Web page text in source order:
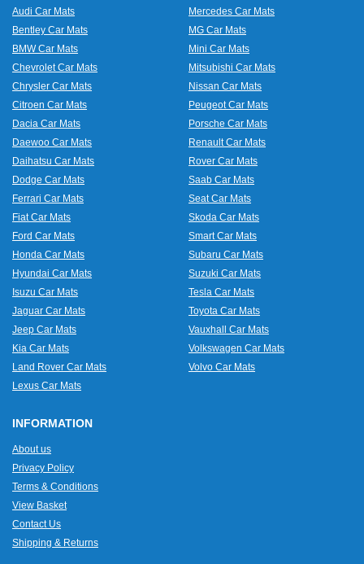
Audi Car Mats
Bentley Car Mats
BMW Car Mats
Chevrolet Car Mats
Chrysler Car Mats
Citroen Car Mats
Dacia Car Mats
Daewoo Car Mats
Daihatsu Car Mats
Dodge Car Mats
Ferrari Car Mats
Fiat Car Mats
Ford Car Mats
Honda Car Mats
Hyundai Car Mats
Isuzu Car Mats
Jaguar Car Mats
Jeep Car Mats
Kia Car Mats
Land Rover Car Mats
Lexus Car Mats
Mercedes Car Mats
MG Car Mats
Mini Car Mats
Mitsubishi Car Mats
Nissan Car Mats
Peugeot Car Mats
Porsche Car Mats
Renault Car Mats
Rover Car Mats
Saab Car Mats
Seat Car Mats
Skoda Car Mats
Smart Car Mats
Subaru Car Mats
Suzuki Car Mats
Tesla Car Mats
Toyota Car Mats
Vauxhall Car Mats
Volkswagen Car Mats
Volvo Car Mats
INFORMATION
About us
Privacy Policy
Terms & Conditions
View Basket
Contact Us
Shipping & Returns